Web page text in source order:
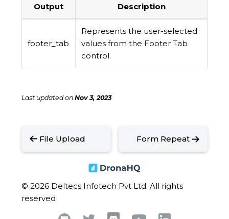
Output Description
footer_tab
Represents the user-selected
values from the Footer Tab
control.
Last updatedon Nov 3, 2023
File Upload Form Repeat
© 2026 Deltecs Infotech Pvt Ltd. All rights
reserved